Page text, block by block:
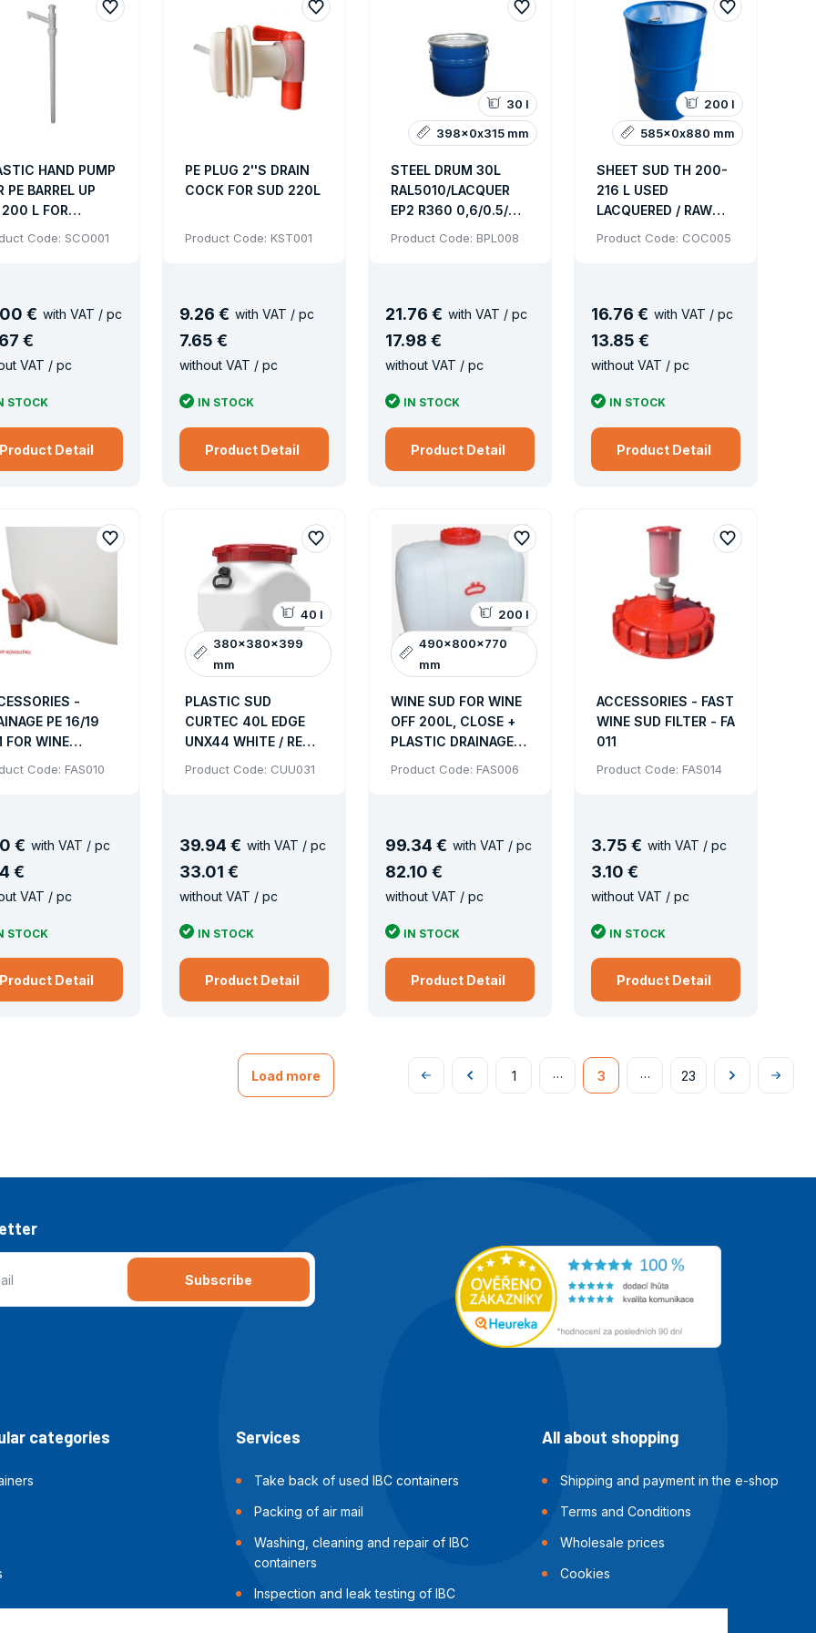
regulations. Some types of drums either plastic or metal ones with an inner coating meet sanitary certificate.
to carry all standard trucks.
option.
drums
assortment of drums are made of plastic (HDPE), steel, stainless steel or cardboard.
are stackable and non-stackable.
shapes: cylindrical or conical.
HAND PUMP
PE BARREL UP
L FOR
Code: SCO001
00 € with VAT / pc
67 €
VAT / pc
STOCK
Product Detail
PE PLUG 2''S DRAIN
COCK FOR SUD 220L
Product Code: KST001
9.26 € with VAT / pc
7.65 €
without VAT / pc
IN STOCK
Product Detail
STEEL DRUM 30L
RAL5010/LACQUER
EP2 R360 0,6/0.5/0.5
Product Code: BPL008
30 l
398x0x315 mm
21.76 € with VAT / pc
17.98 €
without VAT / pc
IN STOCK
Product Detail
SHEET SUD TH 200-
216 L USED
LACQUERED / RAW
Product Code: COC005
200 l
585x0x880 mm
16.76 € with VAT / pc
13.85 €
without VAT / pc
IN STOCK
Product Detail
-
PE 16/19
FOR WINE
Code: FAS010
€ with VAT / pc
€
VAT / pc
STOCK
Product Detail
PLASTIC SUD
CURTEC 40L EDGE
UNX44 WHITE / RED
Product Code: CUU031
40 l
380x380x399
mm
39.94 € with VAT / pc
33.01 €
without VAT / pc
IN STOCK
Product Detail
WINE SUD FOR WINE
OFF 200L, CLOSE +
PLASTIC DRAINAGE
Product Code: FAS006
200 l
490x800x770
mm
99.34 € with VAT / pc
82.10 €
without VAT / pc
IN STOCK
Product Detail
ACCESSORIES - FAST
WINE SUD FILTER - FA
011
Product Code: FAS014
3.75 € with VAT / pc
3.10 €
without VAT / pc
IN STOCK
Product Detail
Load more
Na
Předchozí
1 … 3 … 23
Následující
Na
Subscribe
categories Services
Take back of used IBC containers
Packing of air mail
Washing, cleaning and repair of IBC
containers
Inspection and leak testing of IBC
containers
All about shopping
Shipping and payment in the e-shop
Terms and Conditions
Wholesale prices
Cookies